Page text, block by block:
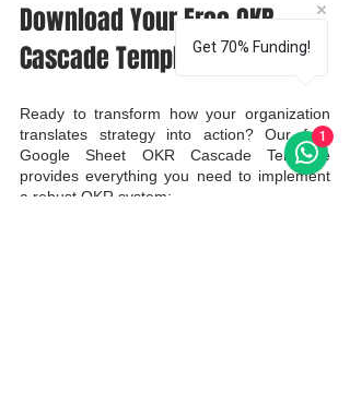
Download Your Free OKR
Cascade Template
Ready to transform how your organization
translates strategy into action? Our free
Google Sheet OKR Cascade Template
provides everything you need to implement
a robust OKR system:
Get 70% Funding!
1